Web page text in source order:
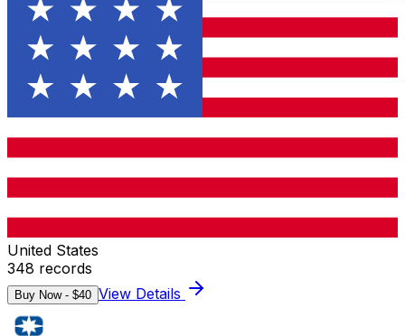
United States
348 records
Buy Now - $40 View Details